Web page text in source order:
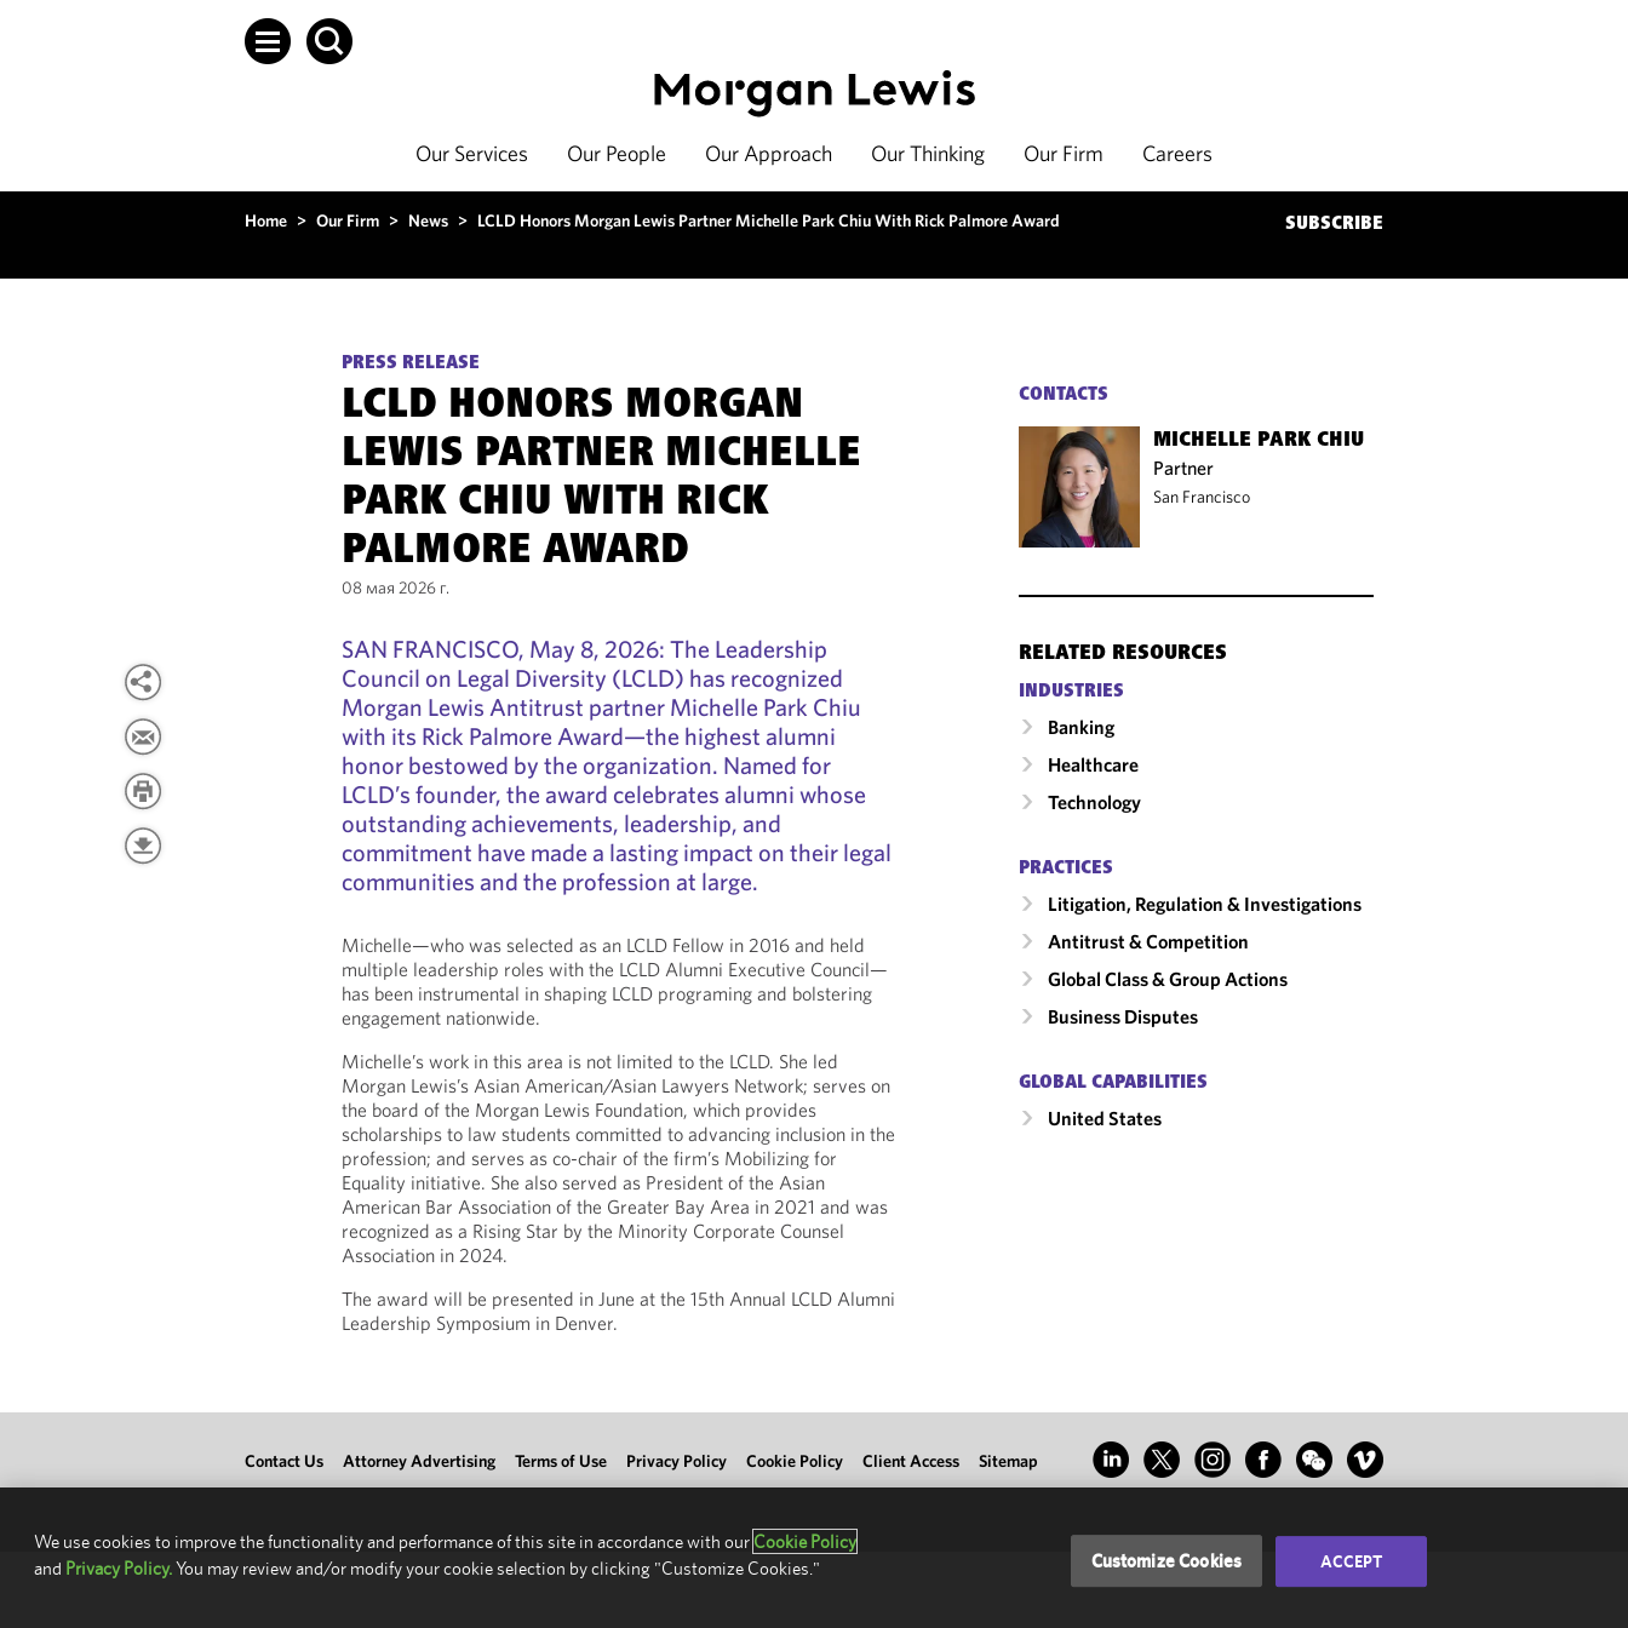
Our Services Our People Our Approach Our Thinking Our Firm Careers
Home > Our Firm > News > LCLD Honors Morgan Lewis Partner Michelle Park Chiu With Rick Palmore Award SUBSCRIBE
PRESS RELEASE
LCLD HONORS MORGAN
LEWIS PARTNER MICHELLE
PARK CHIU WITH RICK
PALMORE AWARD
08 мая 2026 г.
SAN FRANCISCO, May 8, 2026: The Leadership
Council on Legal Diversity (LCLD) has recognized
Morgan Lewis Antitrust partner Michelle Park Chiu
with its Rick Palmore Award—the highest alumni
honor bestowed by the organization. Named for
LCLD’s founder, the award celebrates alumni whose
outstanding achievements, leadership, and
commitment have made a lasting impact on their legal
communities and the profession at large.
Michelle—who was selected as an LCLD Fellow in 2016 and held
multiple leadership roles with the LCLD Alumni Executive Council—
has been instrumental in shaping LCLD programing and bolstering
engagement nationwide.
Michelle’s work in this area is not limited to the LCLD. She led
Morgan Lewis’s Asian American/Asian Lawyers Network; serves on
the board of the Morgan Lewis Foundation, which provides
scholarships to law students committed to advancing inclusion in the
profession; and serves as co-chair of the firm’s Mobilizing for
Equality initiative. She also served as President of the Asian
American Bar Association of the Greater Bay Area in 2021 and was
recognized as a Rising Star by the Minority Corporate Counsel
Association in 2024.
The award will be presented in June at the 15th Annual LCLD Alumni
Leadership Symposium in Denver.
CONTACTS
MICHELLE PARK CHIU
Partner
San Francisco
RELATED RESOURCES
INDUSTRIES
Banking
Healthcare
Technology
PRACTICES
Litigation, Regulation & Investigations
Antitrust & Competition
Global Class & Group Actions
Business Disputes
GLOBAL CAPABILITIES
United States
Contact Us Attorney Advertising Terms of Use Privacy Policy Cookie Policy Client Access Sitemap
We use cookies to improve the functionality and performance of this site in accordance with our Cookie Policy
and Privacy Policy.You may review and/or modify your cookie selection by clicking "Customize Cookies." Customize Cookies ACCEPT